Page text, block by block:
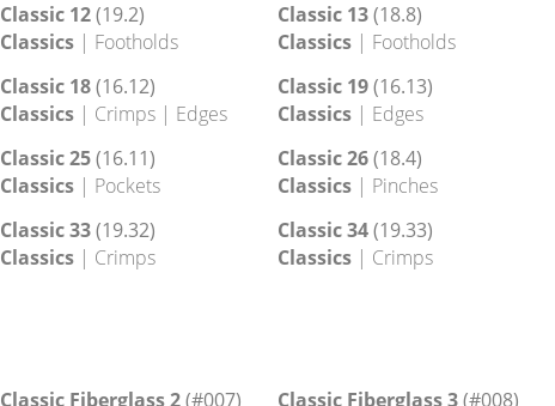
Classic 12(19.2)
Classics| Footholds
Classic 13(18.8)
Classics | Footholds
Classic 18 (16.12)
Classic 19 (16.13)